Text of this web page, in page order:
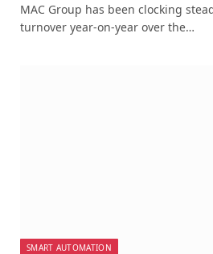
MAC Group has been clocking
turnover year-on-year over the…
SMART AUTOMATION